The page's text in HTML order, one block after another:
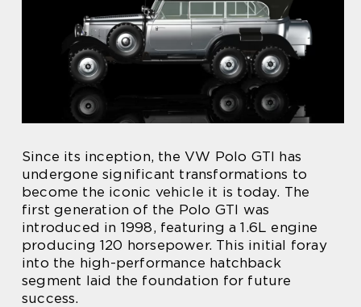
Since its inception, the VW Polo GTI has
undergone significant transformations to
become the iconic vehicle it is today. The
first generation of the Polo GTI was
introduced in 1998, featuring a 1.6L engine
producing 120 horsepower. This initial foray
into the high-performance hatchback
segment laid the foundation for future
success.